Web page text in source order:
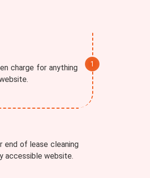
charge for anything
end of lease cleaning
accessible website.